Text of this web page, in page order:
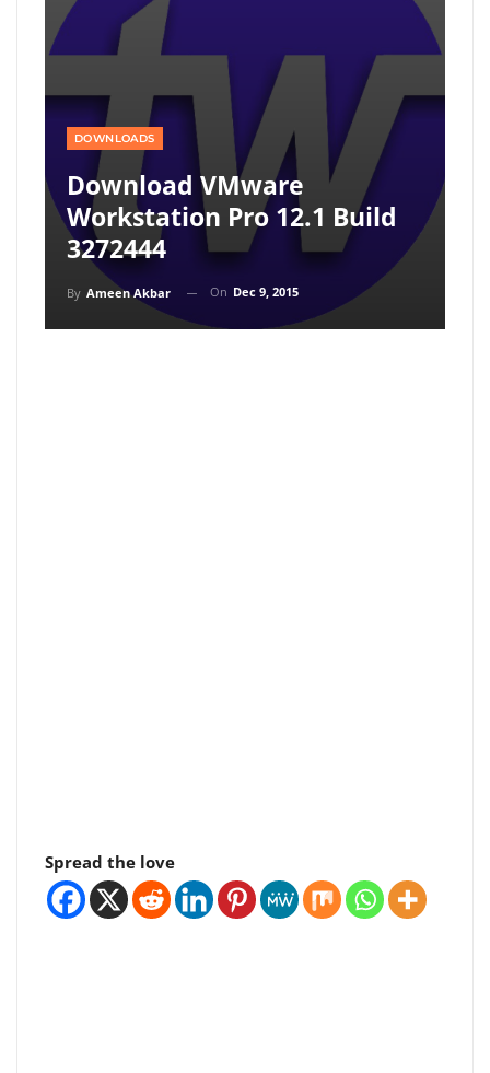
DOWNLOADS
Download VMware
Workstation Pro 12.1 Build
3272444
By Ameen Akbar On Dec 9, 2015
Spread the love